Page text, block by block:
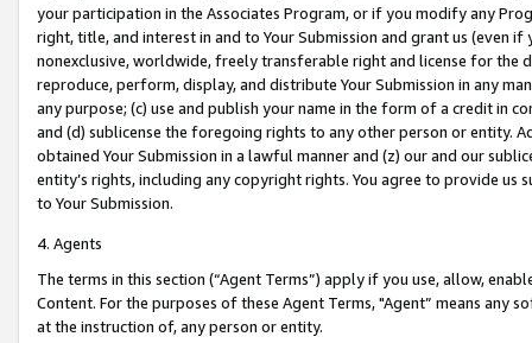
your participation in the Associates Program, or if you modify any
right, title, and interest in and to Your Submission and grant us (even
nonexclusive, worldwide, freely transferable right and license for
reproduce, perform, display, and distribute Your Submission in any
any purpose; (c) use and publish your name in the form of a credit in
and (d) sublicense the foregoing rights to any other person or entity.
obtained Your Submission in a lawful manner and (z) our and our
entity’s rights, including any copyright rights. You agree to provide us
to Your Submission.
4. Agents
The terms in this section (“Agent Terms”) apply if you use, allow,
Content. For the purposes of these Agent Terms, "Agent” means
at the instruction of, any person or entity.